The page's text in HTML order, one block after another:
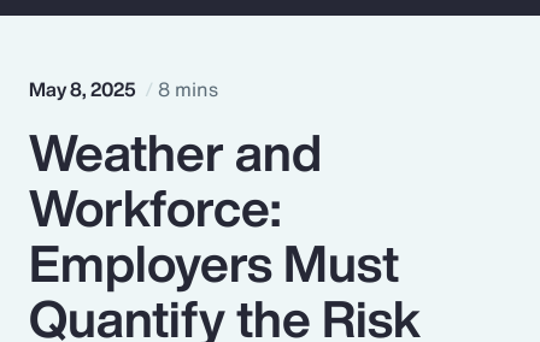
Popular Searches
Insurance
Benefits
May 8, 2025 8 mins
Weather and
Workforce:
Employers Must
Quantify the Risk